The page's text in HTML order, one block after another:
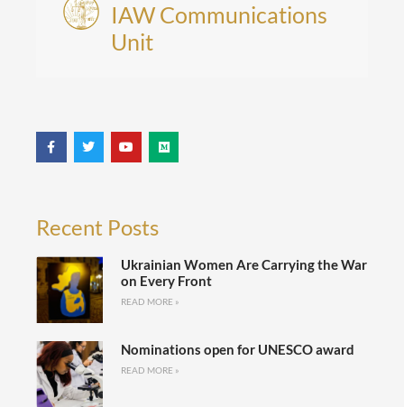
IAW Communications
Unit
Recent Posts
Ukrainian Women Are Carrying the War
on Every Front
READ MORE »
Nominations open for UNESCO award
READ MORE »